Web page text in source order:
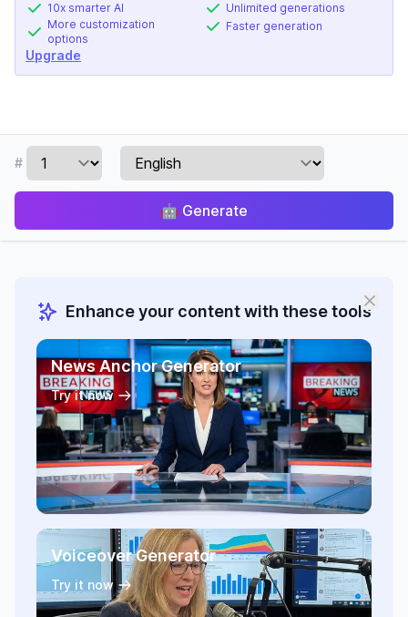
10x smarter AI
More customization
options
Unlimited generations
Faster generation
Upgrade
#
🤖 Generate
Enhance your content with these tools
News Anchor Generator
Try it now
Voiceover Generator
Try it now